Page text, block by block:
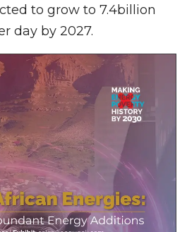
to grow to 7.4billion
day by 2027.